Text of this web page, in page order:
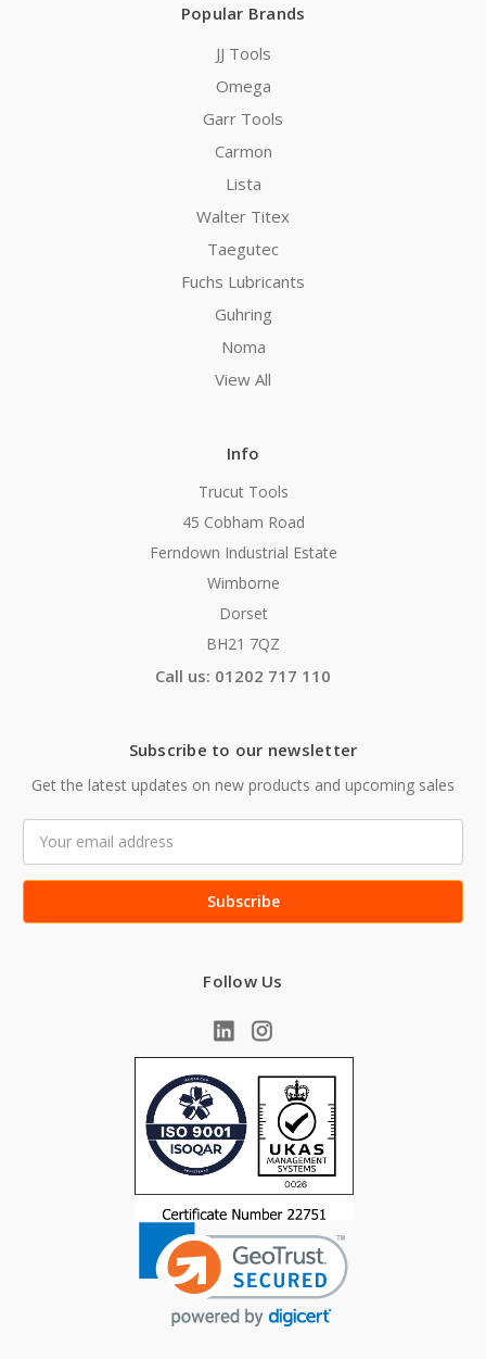
Popular Brands
JJ Tools
Omega
Garr Tools
Carmon
Lista
Walter Titex
Taegutec
Fuchs Lubricants
Guhring
Noma
View All
Info
Trucut Tools
45 Cobham Road
Ferndown Industrial Estate
Wimborne
Dorset
BH21 7QZ
Call us: 01202 717 110
Subscribe to our newsletter
Get the latest updates on new products and upcoming sales
Address
Follow Us